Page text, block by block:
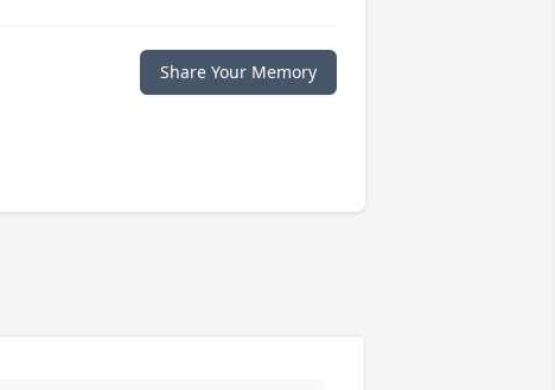
Share Your Memory